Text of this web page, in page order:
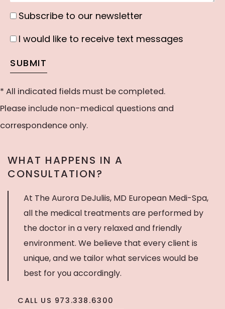
WHAT HAPPENS IN A
CONSULTATION?
At The Aurora DeJuliis, MD European Medi-Spa,
all the medical treatments are performed by
the doctor in a very relaxed and friendly
environment. We believe that every client is
unique, and we tailor what services would be
best for you accordingly.
CALL US 973.338.6300
Subscribe
newsletter
Subscribe to our newsletter
I
like
to
receive
text
I would like to receive text messages
SUBMIT
* All indicated fields must be completed.
Please include non-medical questions and
correspondence only.